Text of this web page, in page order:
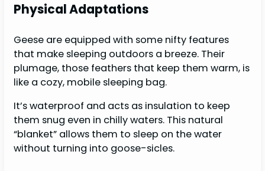
Physical Adaptations
Geese are equipped with some nifty features
that make sleeping outdoors a breeze. Their
plumage, those feathers that keep them warm, is
like a cozy, mobile sleeping bag.
It’s waterproof and acts as insulation to keep
them snug even in chilly waters. This natural
“blanket” allows them to sleep on the water
without turning into goose-sicles.